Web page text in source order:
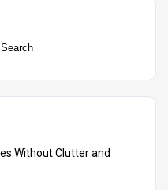
Search
Without Clutter and